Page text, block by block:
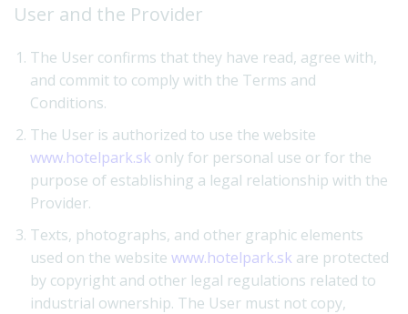
User and the Provider
The User confirms that they have read, agree with,
and commit to comply with the Terms and
Conditions.
The User is authorized to use the website
www.hotelpark.sk only for personal use or for the
purpose of establishing a legal relationship with the
Provider.
Texts, photographs, and other graphic elements
used on the website www.hotelpark.sk are protected
by copyright and other legal regulations related to
industrial ownership. The User must not copy,